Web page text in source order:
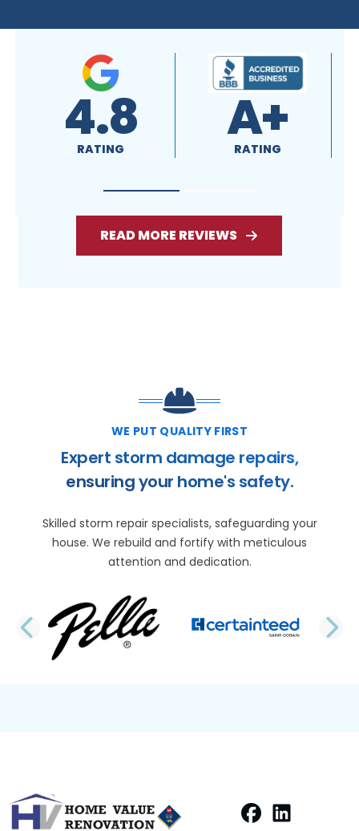
READ MORE REVIEWS
WE PUT QUALITY FIRST
Expert storm damage repairs,
ensuring your home's safety.
Skilled storm repair specialists, safeguarding your
house. We rebuild and fortify with meticulous
attention and dedication.
PREVIOUS SLIDE